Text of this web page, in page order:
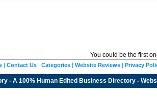
You could be the first
| Contact Us | Categories | Website Reviews | Privacy
- A 100% Human Edited Business Directory -